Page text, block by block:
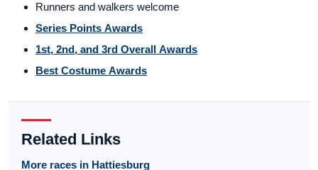
Runners and walkers welcome
Series Points Awards
1st, 2nd, and 3rd Overall Awards
Best Costume Awards
Related Links
More races in Hattiesburg